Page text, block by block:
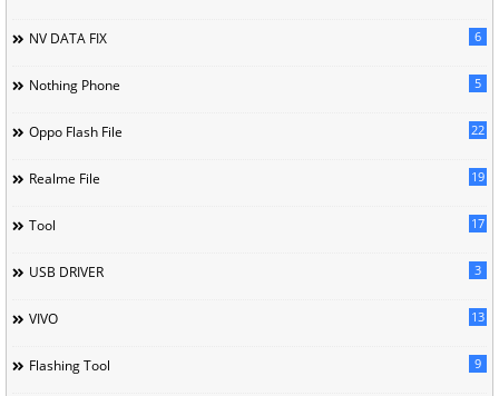
NV DATA FIX 6
Nothing Phone 5
Oppo Flash File 22
Realme File 19
Tool 17
USB DRIVER 3
VIVO 13
Flashing Tool 9